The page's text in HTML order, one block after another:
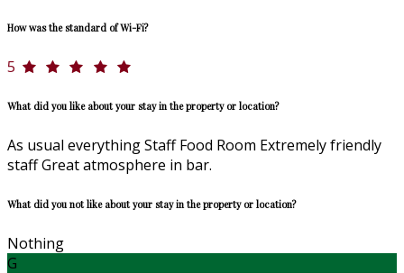
How was the standard of Wi-Fi?
5
What did you like about your stay in the property or location?
As usual everything Staff Food Room Extremely friendly
staff Great atmosphere in bar.
What did you not like about your stay in the property or location?
Nothing
G